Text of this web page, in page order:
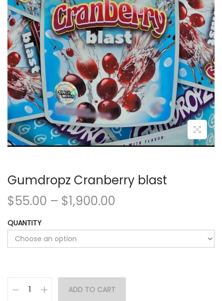
Gumdropz Cranberry blast
$55.00 – $1,900.00
QUANTITY
ADD TO CART